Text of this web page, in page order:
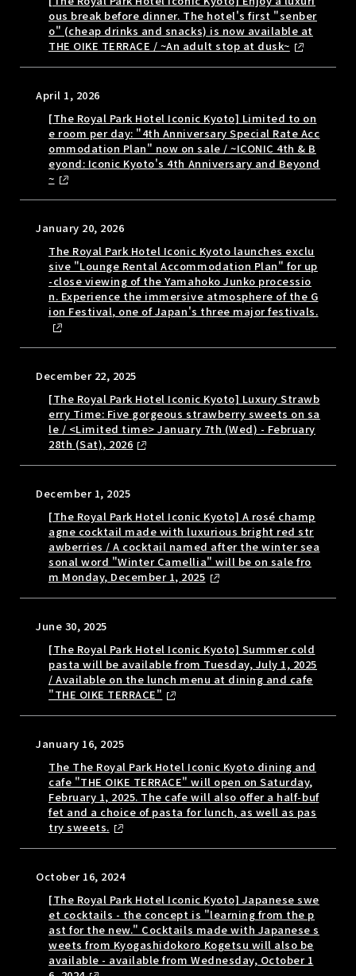
ous break before dinner. The hotel's first "senber
o" (cheap drinks and snacks) is now available at
THE OIKE TERRACE / ~An adult stop at dusk~
April 1, 2026
[The Royal Park Hotel Iconic Kyoto] Limited to on
e room per day: "4th Anniversary Special Rate Acc
ommodation Plan" now on sale / ~ICONIC 4th & B
eyond: Iconic Kyoto's 4th Anniversary and Beyond
~
January 20, 2026
The Royal Park Hotel Iconic Kyoto launches exclu
sive "Lounge Rental Accommodation Plan" for up
-close viewing of the Yamahoko Junko processio
n. Experience the immersive atmosphere of the G
ion Festival, one of Japan's three major festivals.
December 22, 2025
[The Royal Park Hotel Iconic Kyoto] Luxury Strawb
erry Time: Five gorgeous strawberry sweets on sa
le / <Limited time> January 7th (Wed) - February
28th (Sat), 2026
December 1, 2025
[The Royal Park Hotel Iconic Kyoto] A rosé champ
agne cocktail made with luxurious bright red str
awberries / A cocktail named after the winter sea
sonal word "Winter Camellia" will be on sale fro
m Monday, December 1, 2025
June 30, 2025
[The Royal Park Hotel Iconic Kyoto] Summer cold
pasta will be available from Tuesday, July 1, 2025
/ Available on the lunch menu at dining and cafe
"THE OIKE TERRACE"
January 16, 2025
The The Royal Park Hotel Iconic Kyoto dining and
cafe "THE OIKE TERRACE" will open on Saturday,
February 1, 2025. The cafe will also offer a half-buf
fet and a choice of pasta for lunch, as well as pas
try sweets.
October 16, 2024
[The Royal Park Hotel Iconic Kyoto] Japanese swe
et cocktails - the concept is "learning from the p
ast for the new." Cocktails made with Japanese s
weets from Kyogashidokoro Kogetsu will also be
available - available from Wednesday, October 1